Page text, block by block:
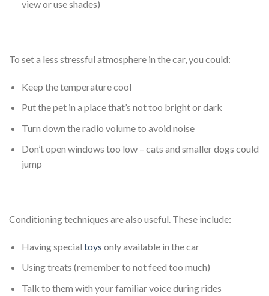
view or use shades)
To set a less stressful atmosphere in the car, you could:
Keep the temperature cool
Put the pet in a place that’s not too bright or dark
Turn down the radio volume to avoid noise
Don’t open windows too low – cats and smaller dogs could
jump
Conditioning techniques are also useful. These include:
Having special toys only available in the car
Using treats (remember to not feed too much)
Talk to them with your familiar voice during rides